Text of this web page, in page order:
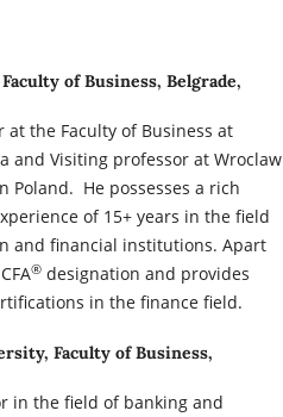
of Business, Belgrade,
at the Faculty of Business at
and Visiting professor at Wroclaw
Poland. He possesses a rich
of 15+ years in the field
and financial institutions. Apart
® designation and provides
in the finance field.
Faculty of Business,
in the field of banking and